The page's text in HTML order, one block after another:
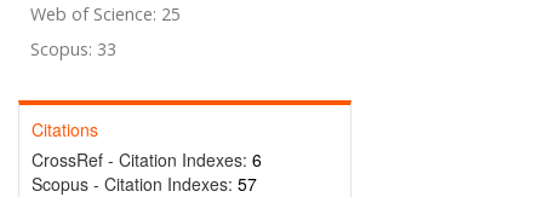
Web of Science: 25
Scopus: 33
Citations
CrossRef - Citation Indexes: 6
Scopus - Citation Indexes: 57